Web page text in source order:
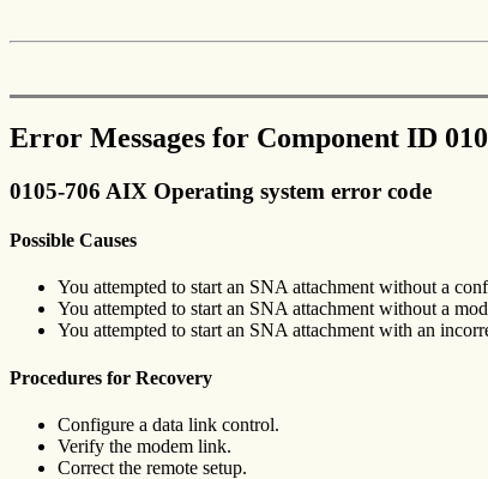
Error Messages for Component ID
0105-706 AIX Operating system error code
Possible Causes
You attempted to start an SNA attachment without a
You attempted to start an SNA attachment without a
You attempted to start an SNA attachment with an
Procedures for Recovery
Configure a data link control.
Verify the modem link.
Correct the remote setup.